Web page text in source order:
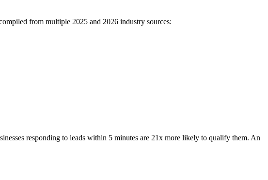
from multiple 2025 and 2026 industry sources:
responding to leads within 5 minutes are 21x more likely to qualify them. An